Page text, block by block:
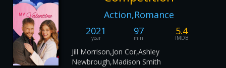
Action,Romance
2021
year
97
min
5.4
IMDB
Jill Morrison,Jon Cor,Ashley
Newbrough,Madison Smith